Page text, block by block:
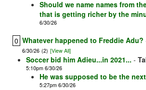
Should we name names from
that is getting richer by the
6/30/26
0 Whatever happened to Freddie Adu?
6/30/26 (2) [View All]
Soccer bid him Adieu...in 2021... -
5:10pm 6/30/26
He was supposed to be the
5:27pm 6/30/26